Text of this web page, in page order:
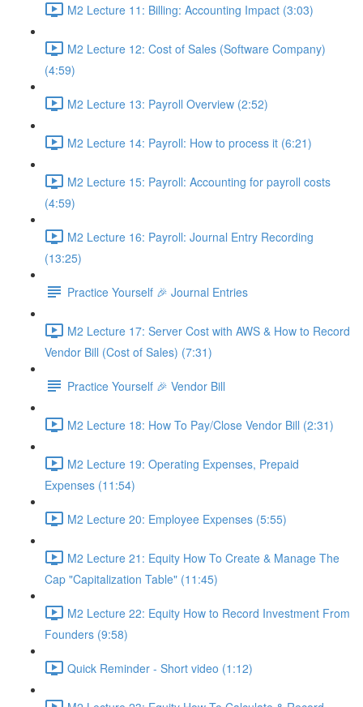
M2 Lecture 11: Billing: Accounting Impact (3:03)
M2 Lecture 12: Cost of Sales (Software Company)
(4:59)
M2 Lecture 13: Payroll Overview (2:52)
M2 Lecture 14: Payroll: How to process it (6:21)
M2 Lecture 15: Payroll: Accounting for payroll costs
(4:59)
M2 Lecture 16: Payroll: Journal Entry Recording
(13:25)
Practice Yourself 🎉 Journal Entries
M2 Lecture 17: Server Cost with AWS & How to Record
Vendor Bill (Cost of Sales) (7:31)
Practice Yourself 🎉 Vendor Bill
M2 Lecture 18: How To Pay/Close Vendor Bill (2:31)
M2 Lecture 19: Operating Expenses, Prepaid
Expenses (11:54)
M2 Lecture 20: Employee Expenses (5:55)
M2 Lecture 21: Equity How To Create & Manage The
Cap "Capitalization Table" (11:45)
M2 Lecture 22: Equity How to Record Investment From
Founders (9:58)
Quick Reminder - Short video (1:12)